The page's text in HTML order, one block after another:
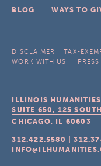
BLOG
WAYS TO
DISCLAIMER TAX-
WORK WITH US
ILLINOIS HUMANITIES
SUITE 650, 125
CHICAGO, IL 60603
312.422.5580 |